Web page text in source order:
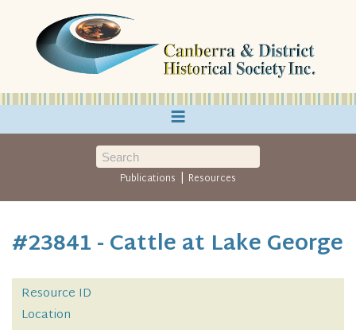
≡
Publications | Resources
#23841 - Cattle at Lake George
Resource ID
Location